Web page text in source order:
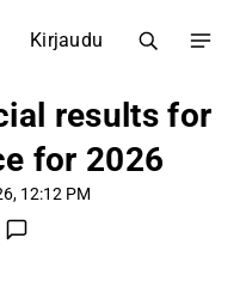
Kirjaudu
results for
for 2026
12:12 PM